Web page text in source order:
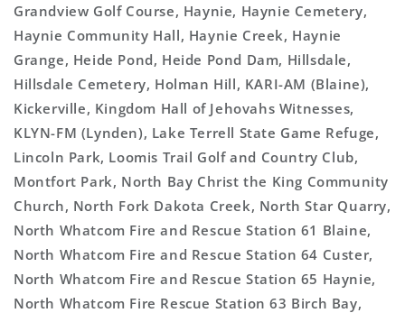
Grandview Golf Course, Haynie, Haynie Cemetery,
Haynie Community Hall, Haynie Creek, Haynie
Grange, Heide Pond, Heide Pond Dam, Hillsdale,
Hillsdale Cemetery, Holman Hill, KARI-AM (Blaine),
Kickerville, Kingdom Hall of Jehovahs Witnesses,
KLYN-FM (Lynden), Lake Terrell State Game Refuge,
Lincoln Park, Loomis Trail Golf and Country Club,
Montfort Park, North Bay Christ the King Community
Church, North Fork Dakota Creek, North Star Quarry,
North Whatcom Fire and Rescue Station 61 Blaine,
North Whatcom Fire and Rescue Station 64 Custer,
North Whatcom Fire and Rescue Station 65 Haynie,
North Whatcom Fire Rescue Station 63 Birch Bay,